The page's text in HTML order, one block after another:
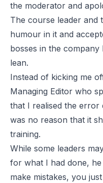
the moderator and
The course leader and
humour in it and
bosses in the
lean.
Instead of kicking me
Managing Editor who
that I realised the error
was no reason that it
training.
While some leaders
for what I had done,
make mistakes, you